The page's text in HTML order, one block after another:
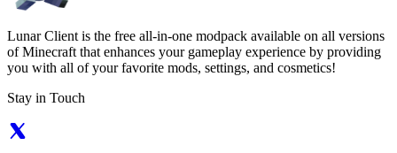
Lunar Client is the free all-in-one modpack available on all versions
of Minecraft that enhances your gameplay experience by providing
you with all of your favorite mods, settings, and cosmetics!
Stay in Touch